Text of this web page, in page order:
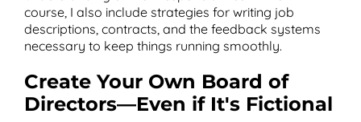
course, I also include strategies for writing job
descriptions, contracts, and the feedback systems
necessary to keep things running smoothly.
Create Your Own Board of
Directors—Even if It's Fictional